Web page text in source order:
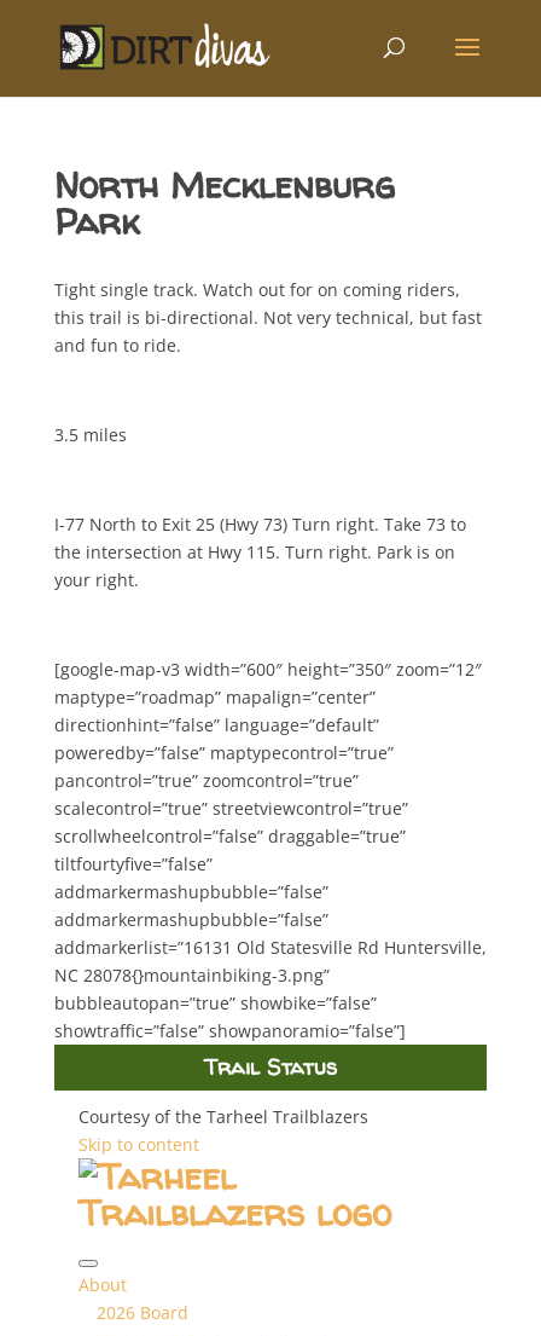
North Mecklenburg
Park
Tight single track. Watch out for on coming riders,
this trail is bi-directional. Not very technical, but fast
and fun to ride.
3.5 miles
I-77 North to Exit 25 (Hwy 73) Turn right. Take 73 to
the intersection at Hwy 115. Turn right. Park is on
your right.
[google-map-v3 width=”600″ height=”350″ zoom=”12″
maptype=”roadmap” mapalign=”center”
directionhint=”false” language=”default”
poweredby=”false” maptypecontrol=”true”
pancontrol=”true” zoomcontrol=”true”
scalecontrol=”true” streetviewcontrol=”true”
scrollwheelcontrol=”false” draggable=”true”
tiltfourtyfive=”false”
addmarkermashupbubble=”false”
addmarkermashupbubble=”false”
addmarkerlist=”16131 Old Statesville Rd Huntersville,
NC 28078{}mountainbiking-3.png”
bubbleautopan=”true” showbike=”false”
showtraffic=”false” showpanoramio=”false”]
Trail Status
Courtesy of the Tarheel Trailblazers
Skip to content
About
2026 Board